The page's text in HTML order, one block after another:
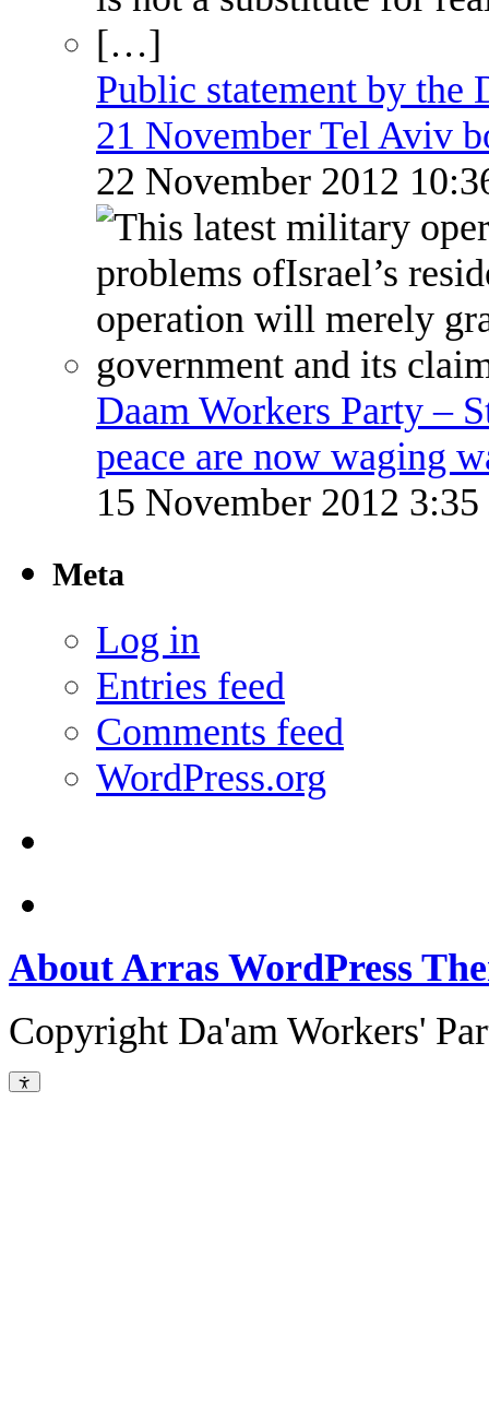
Public statement by the
21 November Tel Aviv
22 November 2012
Daam Workers Party –
peace are now waging
15 November 2012
Meta
Log in
Entries feed
Comments feed
WordPress.org
About Arras WordPress
Copyright Da'am Workers'